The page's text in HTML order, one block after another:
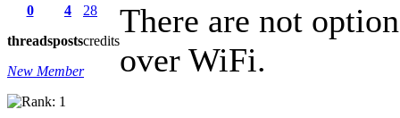
0
threads
4
posts
28
credits
New Member
There are not
over WiFi.